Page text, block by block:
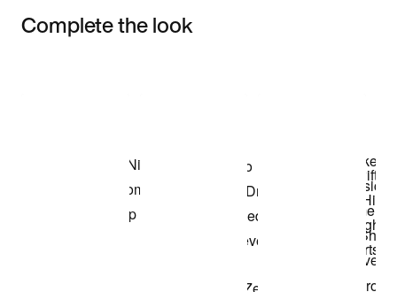
Complete the look